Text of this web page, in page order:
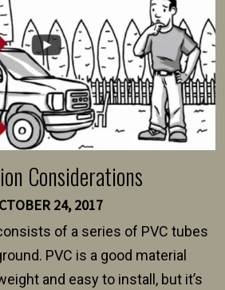
Considerations
24, 2017
of a series of PVC tubes
PVC is a good material
and easy to install, but it’s